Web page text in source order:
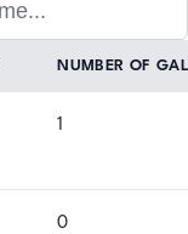
NUMBER OF
1
0